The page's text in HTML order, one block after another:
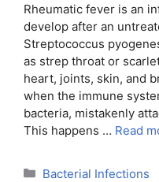
Rheumatic fever is an
develop after an
Streptococcus
as strep throat or
heart, joints, skin, and
when the immune
bacteria, mistakenly
This happens … Read
Categories
Bacterial Infections